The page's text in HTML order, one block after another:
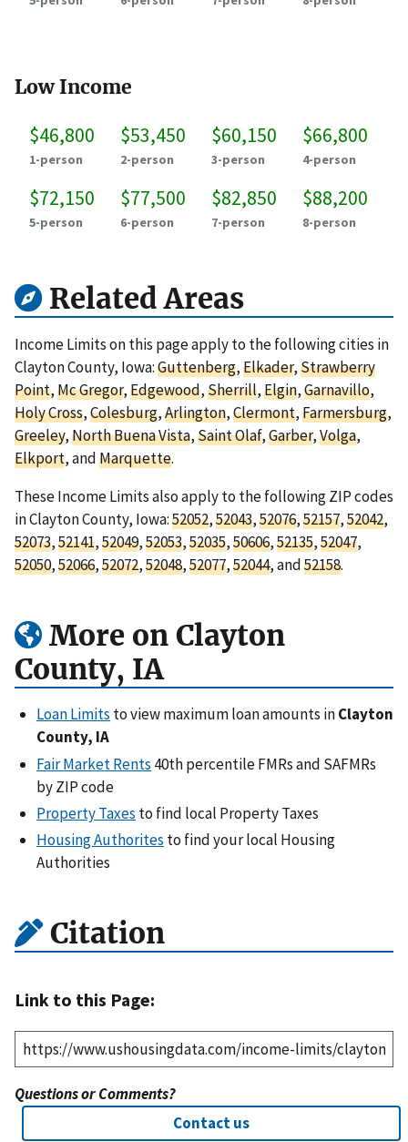
Low Income
$46,800
1-person
$53,450
2-person
$60,150
3-person
$66,800
4-person
$72,150
5-person
$77,500
6-person
$82,850
7-person
$88,200
8-person
Related Areas
Income Limits on this page apply to the following cities in
Clayton County, Iowa:Guttenberg,Elkader,Strawberry
Point,Mc Gregor,Edgewood,Sherrill,Elgin,Garnavillo,
Holy Cross,Colesburg,Arlington,Clermont,Farmersburg,
Greeley,North Buena Vista,Saint Olaf,Garber,Volga,
Elkport, andMarquette.
These Income Limits also apply to the following ZIP codes
in Clayton County, Iowa:52052,52043,52076,52157,52042,
52073,52141,52049,52053,52035,50606,52135,52047,
52050,52066,52072,52048,52077,52044, and52158.
More on Clayton
County, IA
Loan Limits to view maximum loan amounts inClayton
County, IA
Fair Market Rents 40th percentile FMRs and SAFMRs
by ZIP code
Property Taxes to find local Property Taxes
Housing Authorites to find your local Housing
Authorities
Citation
Link to this Page:
Questions or Comments?
Contact us